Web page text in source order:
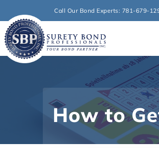
Call Our Bond Experts: 781-679-
How to